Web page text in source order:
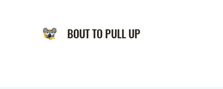
BOUT TO PULL UP